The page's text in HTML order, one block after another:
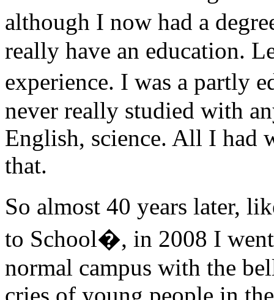
although I now had a
really have an education.
experience. I was a partly
never really studied with
English, science. All I had
that.
So almost 40 years later,
to School�, in 2008 I
normal campus with the
cries of young people in